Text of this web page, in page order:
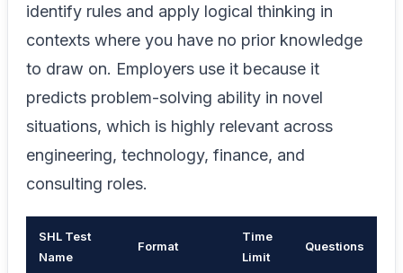
identify rules and apply logical thinking in
contexts where you have no prior knowledge
to draw on. Employers use it because it
predicts problem-solving ability in novel
situations, which is highly relevant across
engineering, technology, finance, and
consulting roles.
SHL Test
Name
Format
Time
Limit
Questions